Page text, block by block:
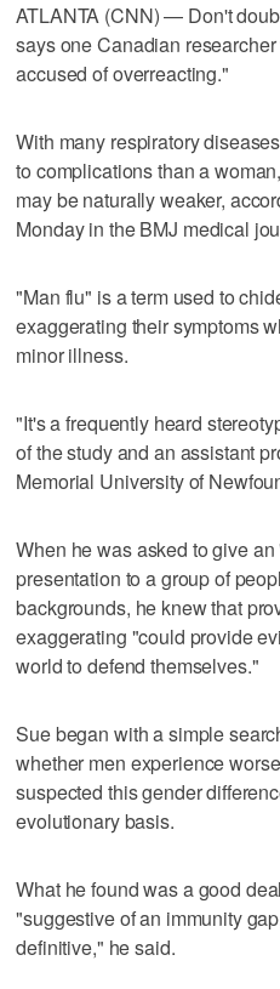
ATLANTA (CNN) — Don't
says one Canadian
accused of overreacting."
With many respiratory
to complications than a
may be naturally weaker,
Monday in the BMJ medical
"Man flu" is a term used to
exaggerating their symptoms
minor illness.
"It's a frequently heard
of the study and an assistant
Memorial University of
When he was asked to give
presentation to a group of
backgrounds, he knew that
exaggerating "could provide
world to defend themselves."
Sue began with a simple
whether men experience
suspected this gender
evolutionary basis.
What he found was a good
"suggestive of an immunity
definitive," he said.